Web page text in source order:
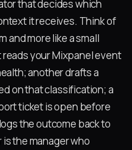
that decides which
it receives. Think of
and more like a small
your Mixpanel event
another drafts a
on that classification; a
ticket is open before
the outcome back to
the manager who